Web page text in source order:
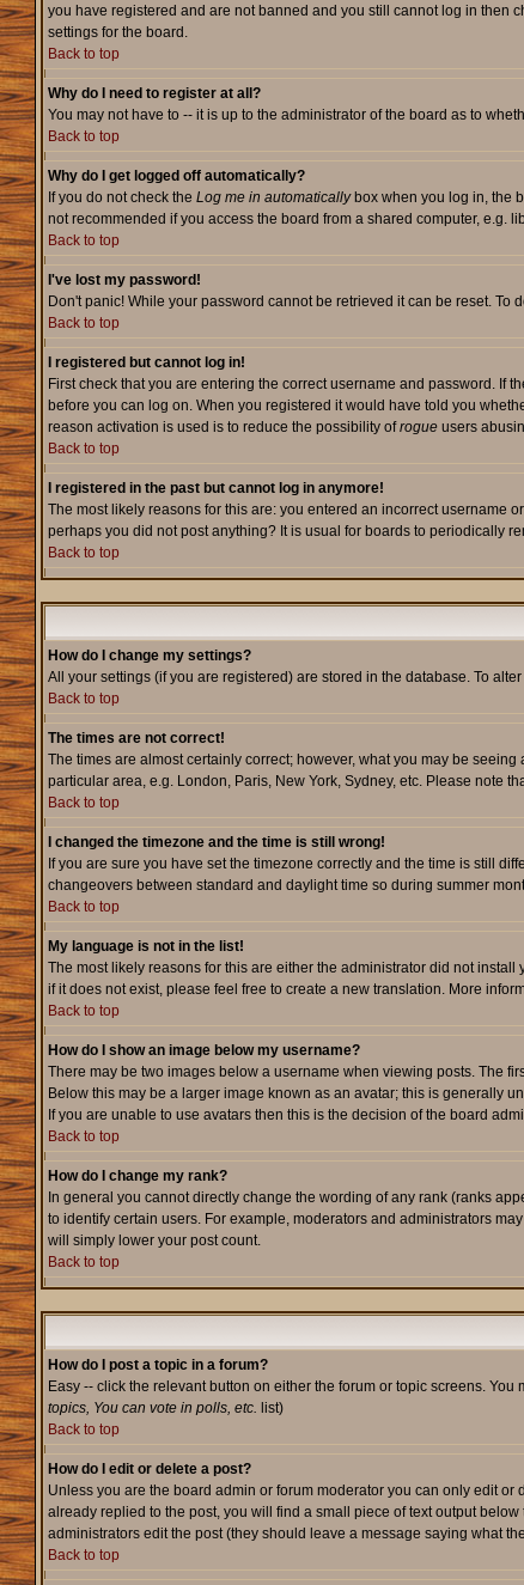
you have registered and are not banned and you still cannot log in then
settings for the board.
Back to top
Why do I need to register at all?
You may not have to -- it is up to the administrator of the board as to
Back to top
Why do I get logged off automatically?
If you do not check the Log me in automaticallybox when you log in, the
not recommended if you access the board from a shared computer, e.g.
Back to top
I've lost my password!
Don't panic! While your password cannot be retrieved it can be reset. To
Back to top
I registered but cannot log in!
First check that you are entering the correct username and password. If
before you can log on. When you registered it would have told you
reason activation is used is to reduce the possibility ofrogueusers
Back to top
I registered in the past but cannot log in anymore!
The most likely reasons for this are: you entered an incorrect username
perhaps you did not post anything? It is usual for boards to periodically
Back to top
How do I change my settings?
All your settings (if you are registered) are stored in the database. To
Back to top
The times are not correct!
The times are almost certainly correct; however, what you may be
particular area, e.g. London, Paris, New York, Sydney, etc. Please note
Back to top
I changed the timezone and the time is still wrong!
If you are sure you have set the timezone correctly and the time is still
changeovers between standard and daylight time so during summer
Back to top
My language is not in the list!
The most likely reasons for this are either the administrator did not
if it does not exist, please feel free to create a new translation. More
Back to top
How do I show an image below my username?
There may be two images below a username when viewing posts. The
Below this may be a larger image known as an avatar; this is generally
If you are unable to use avatars then this is the decision of the board
Back to top
How do I change my rank?
In general you cannot directly change the wording of any rank (ranks
to identify certain users. For example, moderators and administrators
will simply lower your post count.
Back to top
How do I post a topic in a forum?
Easy -- click the relevant button on either the forum or topic screens.
topics, You can vote in polls, etc. list)
Back to top
How do I edit or delete a post?
Unless you are the board admin or forum moderator you can only edit
already replied to the post, you will find a small piece of text output
administrators edit the post (they should leave a message saying what
Back to top